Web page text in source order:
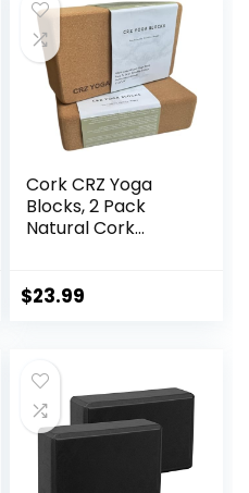
Cork CRZ Yoga
Blocks, 2 Pack
Natural Cork
Slip Surface, Eco-
Pilates, Stretching
$23.99